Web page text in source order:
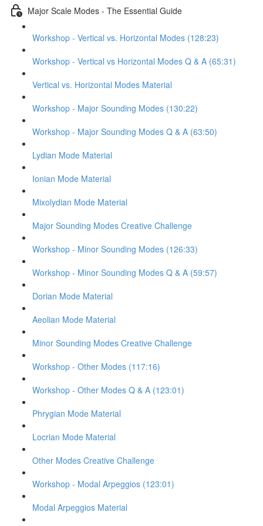
Major Scale Modes - The Essential Guide
Workshop - Vertical vs. Horizontal Modes (128:23)
Workshop - Vertical vs Horizontal Modes Q & A (65:31)
Vertical vs. Horizontal Modes Material
Workshop - Major Sounding Modes (130:22)
Workshop - Major Sounding Modes Q & A (63:50)
Lydian Mode Material
Ionian Mode Material
Mixolydian Mode Material
Major Sounding Modes Creative Challenge
Workshop - Minor Sounding Modes (126:33)
Workshop - Minor Sounding Modes Q & A (59:57)
Dorian Mode Material
Aeolian Mode Material
Minor Sounding Modes Creative Challenge
Workshop - Other Modes (117:16)
Workshop - Other Modes Q & A (123:01)
Phrygian Mode Material
Locrian Mode Material
Other Modes Creative Challenge
Workshop - Modal Arpeggios (123:01)
Modal Arpeggios Material